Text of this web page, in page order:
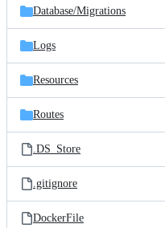
Database/Migrations
Logs
Resources
Routes
.DS_Store
.gitignore
DockerFile